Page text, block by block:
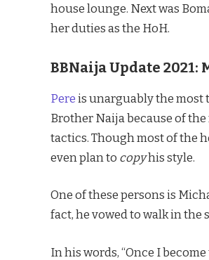
house lounge. Next was
her duties as the HoH.
BBNaija Update 2021:
Pere is unarguably the most
Brother Naija because of
tactics. Though most of the
even plan to copyhis style.
One of these persons is
fact, he vowed to walk in the
In his words, “Once I